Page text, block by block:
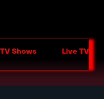
TV Shows Live TV